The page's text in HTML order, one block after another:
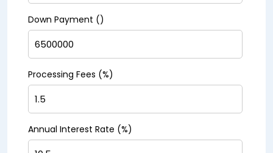
Down Payment (₹)
Processing Fees (%)
Annual Interest Rate (%)